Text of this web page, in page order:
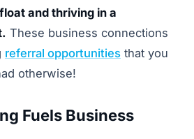
and thriving in a
These business connections
referral opportunities that you
otherwise!
Fuels Business